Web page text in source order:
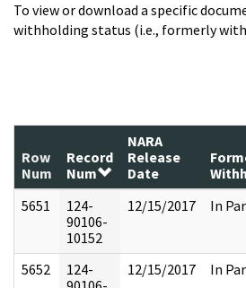
To view or download a specific
withholding status (i.e., formerly
Row
Num
Record
Num
NARA
Release
Date
5651
124-
90106-
10152
12/15/2017 In
5652
124-
12/15/2017 In